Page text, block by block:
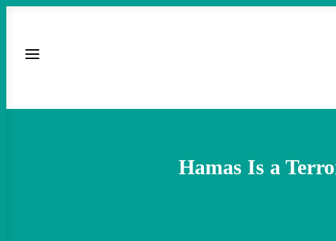
Hamas Is a